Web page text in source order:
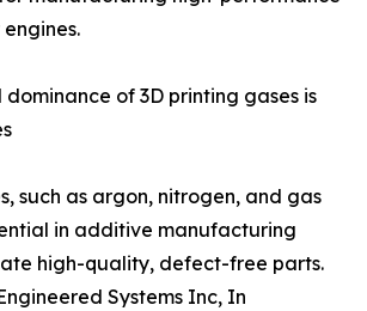
of 3D printing gases is
such as argon, nitrogen, and gas
in additive manufacturing
high-quality, defect-free parts.
Systems Inc, In